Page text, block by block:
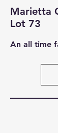
Marietta
Lot 73
An all time